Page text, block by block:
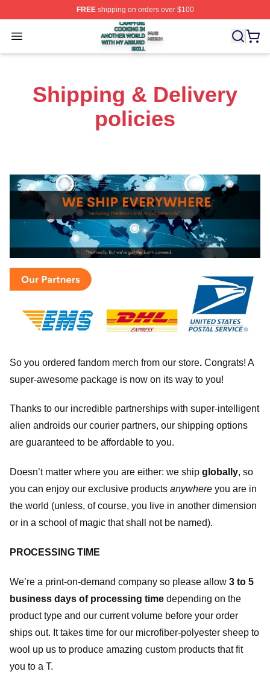
FREEshipping on orders over $100
Open menu
Campfire Cooking In Another World With My Absurd
Shipping & Delivery
policies
So you ordered fandom merch from our store. Congrats! A
super-awesome package is now on its way to you!
Thanks to our incredible partnerships with super-intelligent
alien androids our courier partners, our shipping options
are guaranteed to be affordable to you.
Doesn’t matter where you are either: we ship globally, so
you can enjoy our exclusive products anywhere you are in
the world (unless, of course, you live in another dimension
or in a school of magic that shall not be named).
PROCESSING TIME
We’re a print-on-demand company so please allow 3 to 5
business days of processing time depending on the
product type and our current volume before your order
ships out. It takes time for our microfiber-polyester sheep to
wool up us to produce amazing custom products that fit
you to a T.